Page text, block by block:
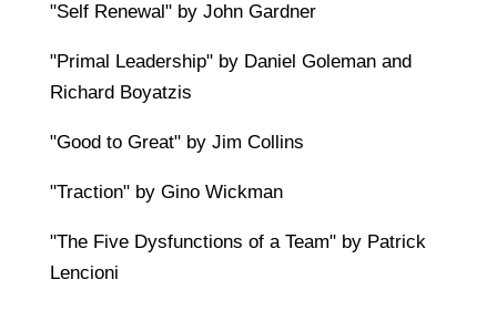
"Self Renewal" by John Gardner
"Primal Leadership" by Daniel Goleman and
Richard Boyatzis
"Good to Great" by Jim Collins
"Traction" by Gino Wickman
"The Five Dysfunctions of a Team" by Patrick
Lencioni